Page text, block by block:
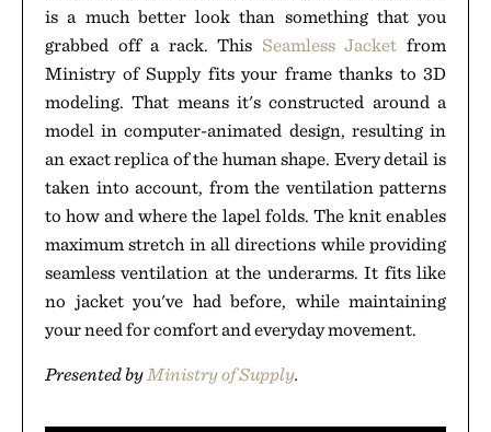
is a much better look than something that you
grabbed off a rack. This Seamless Jacket from
Ministry of Supply fits your frame thanks to 3D
modeling. That means it's constructed around a
model in computer-animated design, resulting in
an exact replica of the human shape. Every detail is
taken into account, from the ventilation patterns
to how and where the lapel folds. The knit enables
maximum stretch in all directions while providing
seamless ventilation at the underarms. It fits like
no jacket you've had before, while maintaining
your need for comfort and everyday movement.
Presented byMinistry of Supply.